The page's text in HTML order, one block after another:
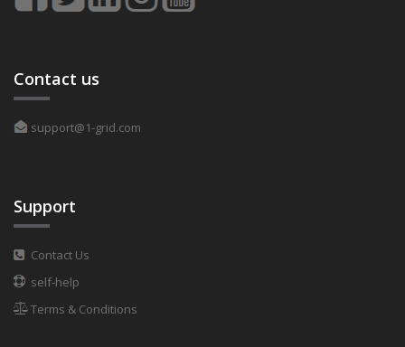
Contact us
support@1-grid.com
Support
Contact Us
self-help
Terms & Conditions